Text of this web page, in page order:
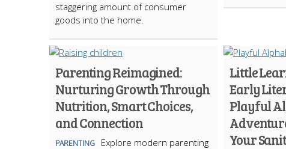
staggering amount of consumer
goods into the home.
Parenting Reimagined:
Nurturing Growth Through
Nutrition, Smart Choices,
and Connection
PARENTING
Explore modern parenting
Little
Early
Playful
Your